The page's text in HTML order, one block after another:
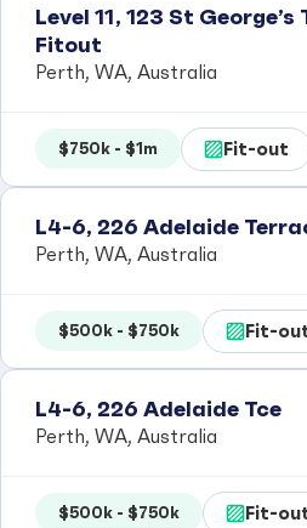
Level 11, 123 St
Fitout
Perth, WA, Australia
$750k - $1m Fit-out
L4-6, 226 Adelaide
Perth, WA, Australia
$500k - $750k Fit-
L4-6, 226 Adelaide Tce
Perth, WA, Australia
$500k - $750k Fit-